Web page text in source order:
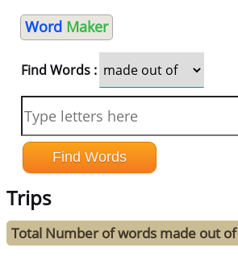
Word Maker
Find Words :
Trips
Total Number of words made out